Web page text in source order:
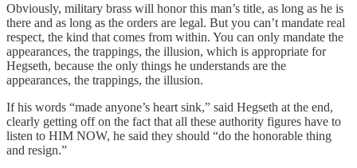
Obviously, military brass will honor this man’s title, as long as he is
there and as long as the orders are legal. But you can’t mandate real
respect, the kind that comes from within. You can only mandate the
appearances, the trappings, the illusion, which is appropriate for
Hegseth, because the only things he understands are the
appearances, the trappings, the illusion.
If his words “made anyone’s heart sink,” said Hegseth at the end,
clearly getting off on the fact that all these authority figures have to
listen to HIM NOW, he said they should “do the honorable thing
and resign.”